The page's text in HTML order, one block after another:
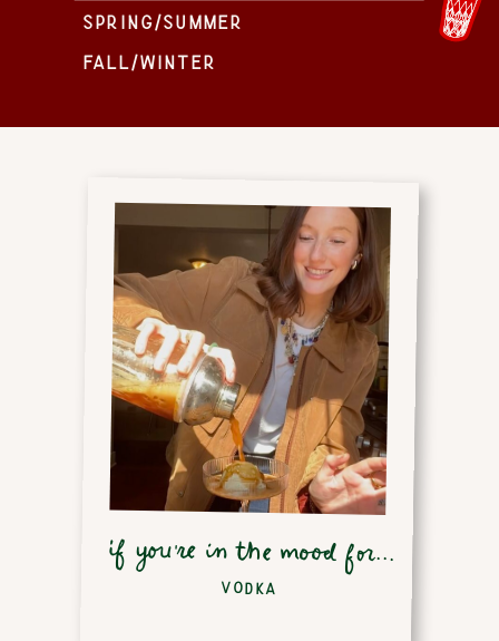
SPRING/SUMMER
FALL/WINTER
if you're in the mood for...
VODKA